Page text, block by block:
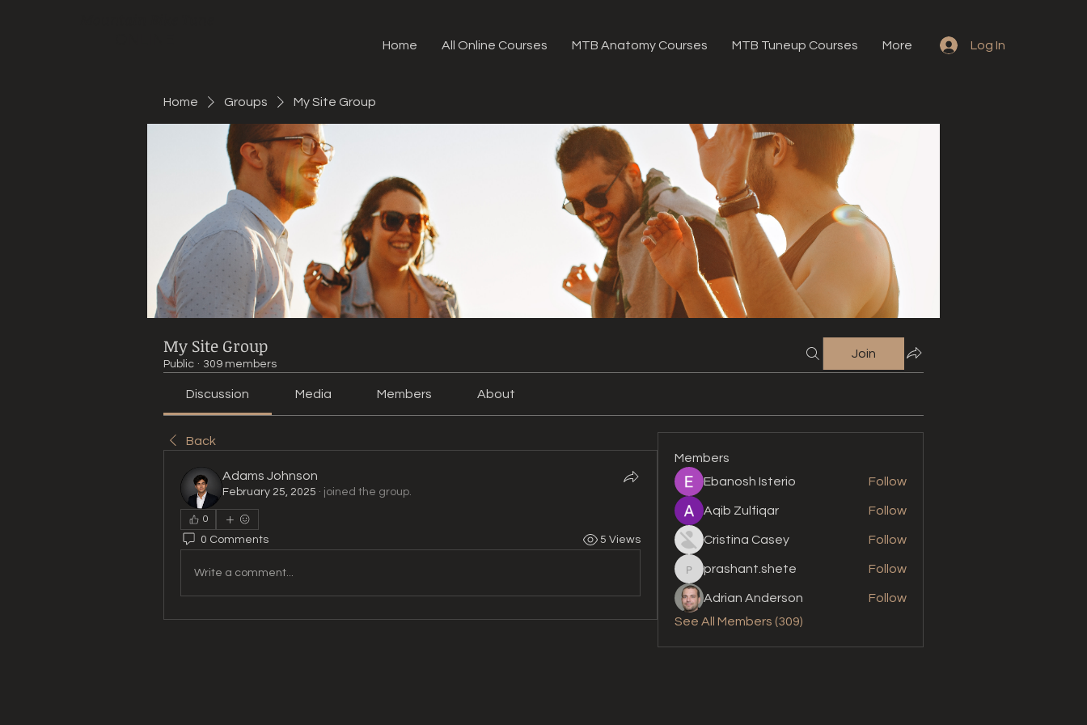
Home All Online Courses MTB Anatomy Courses MTB Tuneup Courses More Log In
Home Groups My Site Group
My Site Group
Public · 309 members
Join
Discussion Media Members About
Back
Adams Johnson
February 25, 2025 · joined the group.
0
0 Comments 5 Views
Write a comment...
Members
Ebanosh Isterio
Follow
Aqib Zulfiqar Follow
Cristina Casey Follow
prashant.shete
prashant.shete Follow
Adrian Anderson
Follow
See All Members (309)